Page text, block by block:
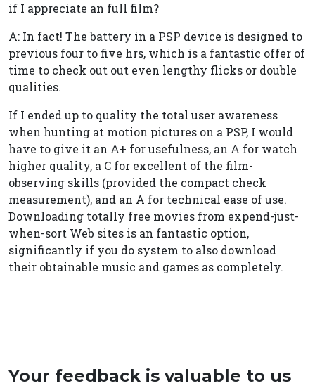
if I appreciate an full film?
A: In fact! The battery in a PSP device is designed to
previous four to five hrs, which is a fantastic offer of
time to check out out even lengthy flicks or double
qualities.
If I ended up to quality the total user awareness
when hunting at motion pictures on a PSP, I would
have to give it an A+ for usefulness, an A for watch
higher quality, a C for excellent of the film-
observing skills (provided the compact check
measurement), and an A for technical ease of use.
Downloading totally free movies from expend-just-
when-sort Web sites is an fantastic option,
significantly if you do system to also download
their obtainable music and games as completely.
Your feedback is valuable to us